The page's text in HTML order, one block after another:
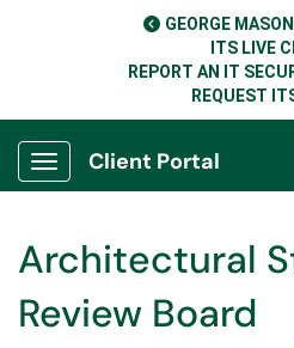
GEORGE
ITS LIVE
REPORT AN IT
REQUEST
Show Applications Menu
Client Portal
Architectural
Review Board